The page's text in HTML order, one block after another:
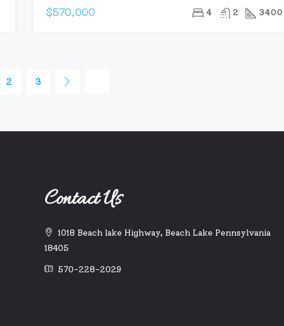
$570,000 4 2 3400
2 3
Contact Us
1018 Beach lake Highway, Beach Lake Pennsylvania
18405
570-228-2029